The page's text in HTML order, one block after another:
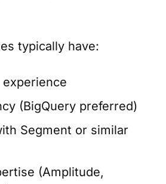
typically have:
experience
(BigQuery preferred)
Segment or similar
(Amplitude,